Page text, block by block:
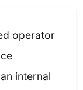
operator
internal